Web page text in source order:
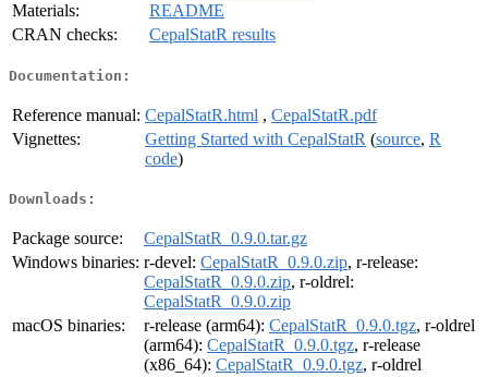
Materials:
README
CRAN checks:
CepalStatR results
Documentation:
Reference manual: CepalStatR.html , CepalStatR.pdf
Vignettes:
Getting Started with CepalStatR (source, R
code)
Downloads:
Package source:
CepalStatR_0.9.0.tar.gz
Windows binaries: r-devel: CepalStatR_0.9.0.zip, r-release:
CepalStatR_0.9.0.zip, r-oldrel:
CepalStatR_0.9.0.zip
macOS binaries:
r-release (arm64): CepalStatR_0.9.0.tgz, r-oldrel
(arm64): CepalStatR_0.9.0.tgz, r-release
(x86_64): CepalStatR_0.9.0.tgz, r-oldrel